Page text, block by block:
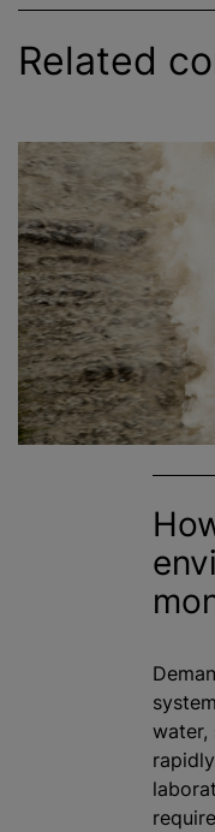
Related
water,